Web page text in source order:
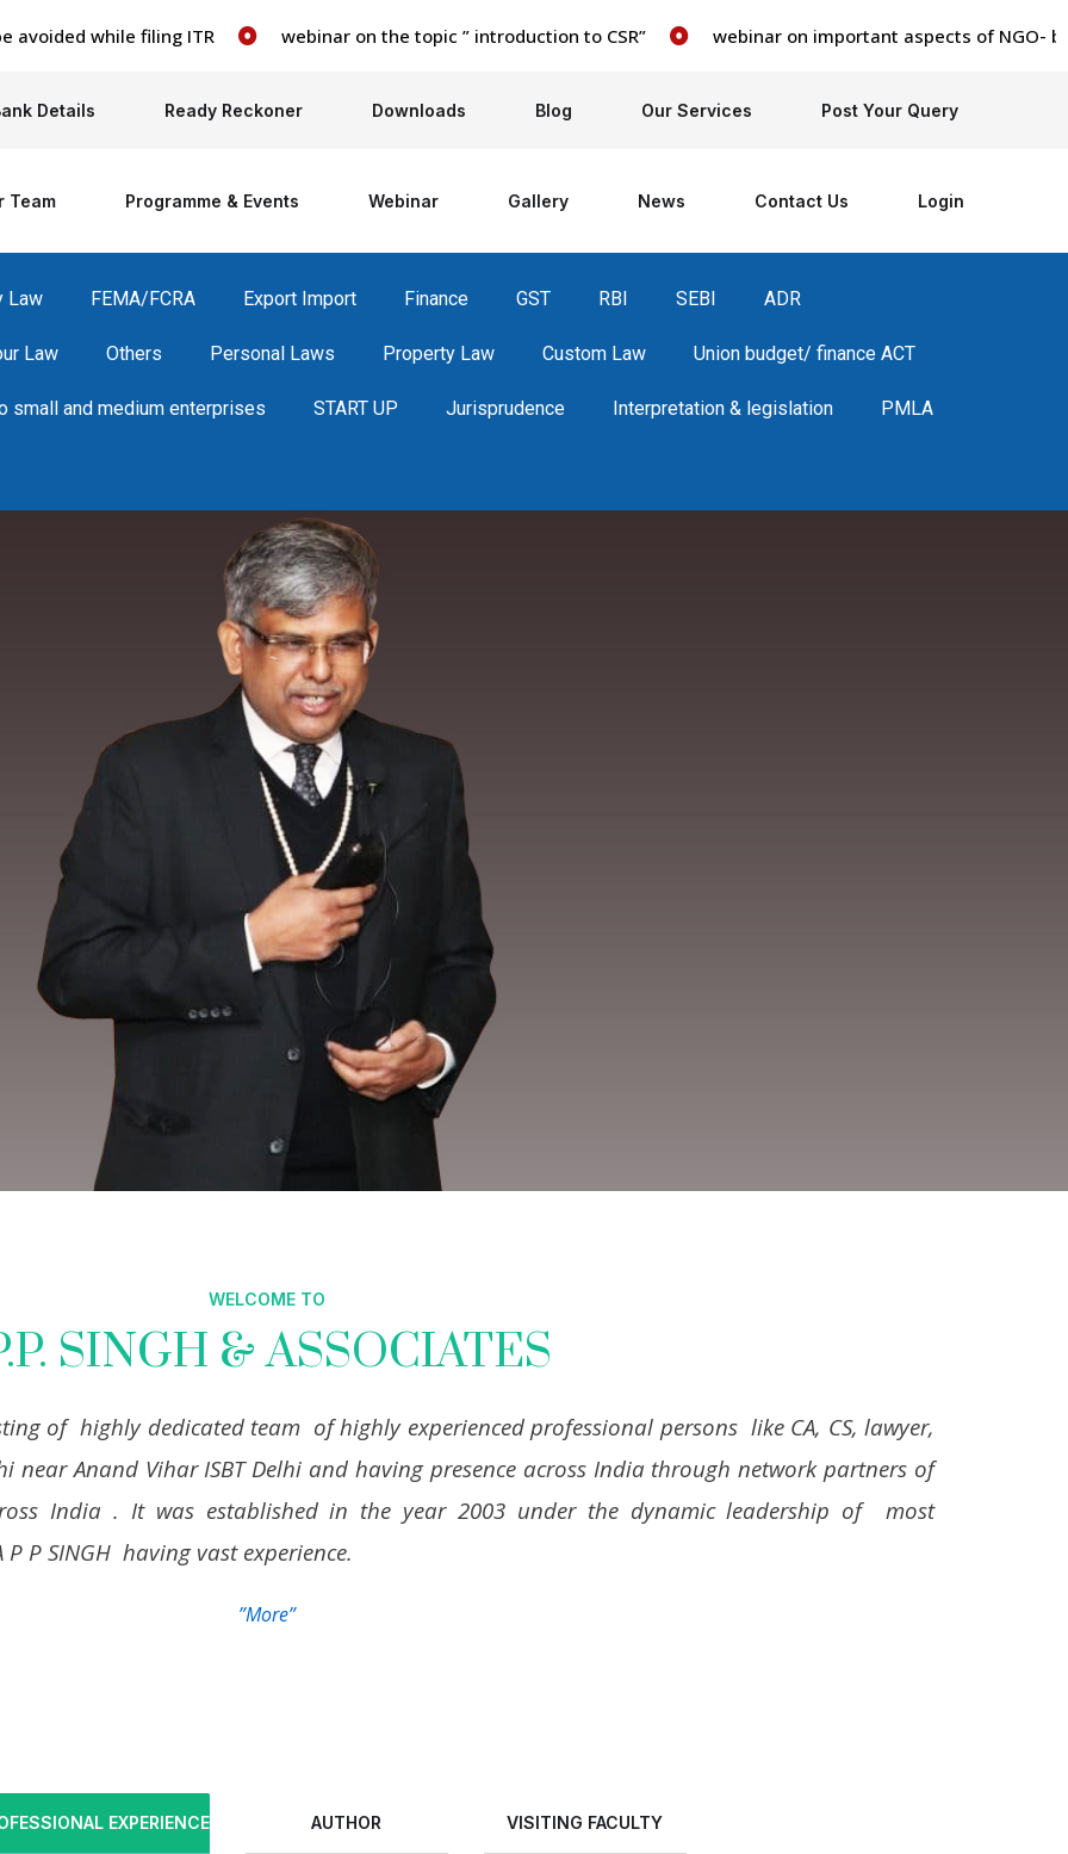
while filing ITR webinar on the topic ” introduction to CSR” webinar on important aspects of NGO-
Details Ready Reckoner Downloads Blog Our Services Post Your Query
Team Programme & Events Webinar Gallery News Contact Us Login
Law FEMA/FCRA Export Import Finance GST RBI SEBI ADR
Law Others Personal Laws Property Law Custom Law Union budget/ finance ACT
small and medium enterprises START UP Jurisprudence Interpretation & legislation PMLA
WELCOME TO
SINGH & ASSOCIATES
of highly dedicated team of highly experienced professional persons like CA, CS, lawyer,
near Anand Vihar ISBT Delhi and having presence across India through network partners of
India . It was established in the year 2003 under the dynamic leadership of most
P SINGH having vast experience.
”More”
EXPERIENCE AUTHOR VISITING FACULTY